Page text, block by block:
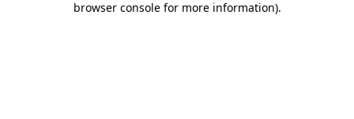
browser console for more information).